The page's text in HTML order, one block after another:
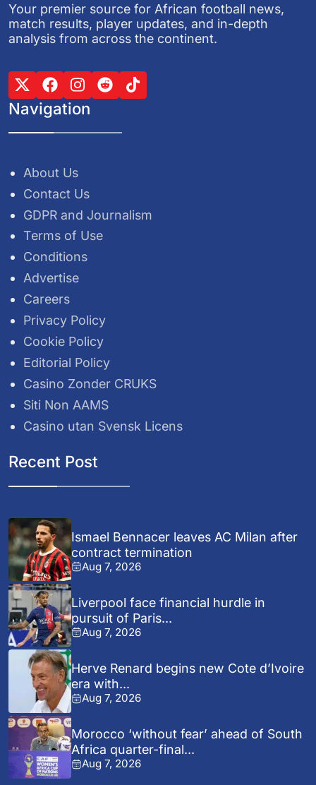
Your premier source for African football news,
match results, player updates, and in-depth
analysis from across the continent.
Navigation
About Us
Contact Us
GDPR and Journalism
Terms of Use
Conditions
Advertise
Careers
Privacy Policy
Cookie Policy
Editorial Policy
Casino Zonder CRUKS
Siti Non AAMS
Casino utan Svensk Licens
Recent Post
Ismael Bennacer leaves AC Milan after
contract termination
Aug 7, 2026
Liverpool face financial hurdle in
pursuit of Paris...
Aug 7, 2026
Herve Renard begins new Cote d’Ivoire
era with...
Aug 7, 2026
Morocco ‘without fear’ ahead of South
Africa quarter-final...
Aug 7, 2026